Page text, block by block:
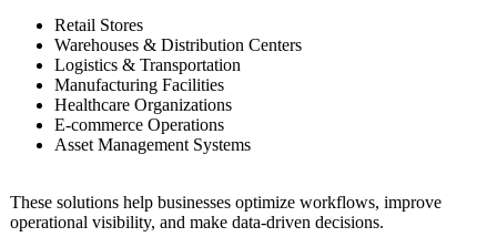
Retail Stores
Warehouses & Distribution Centers
Logistics & Transportation
Manufacturing Facilities
Healthcare Organizations
E-commerce Operations
Asset Management Systems
These solutions help businesses optimize workflows, improve
operational visibility, and make data-driven decisions.